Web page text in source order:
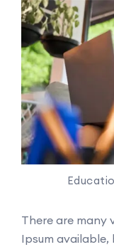
There are many
Ipsum